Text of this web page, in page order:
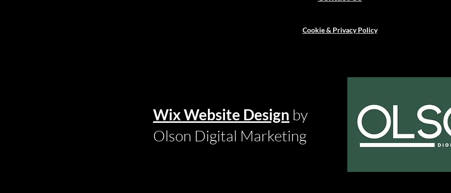
Cookie & Privacy Policy
Wix Website Design by
Olson Digital Marketing